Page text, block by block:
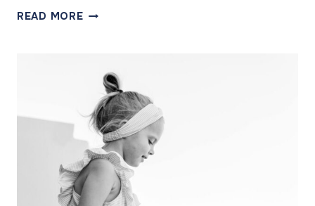
READ MOREPARENTING
WANT
THE
BEST